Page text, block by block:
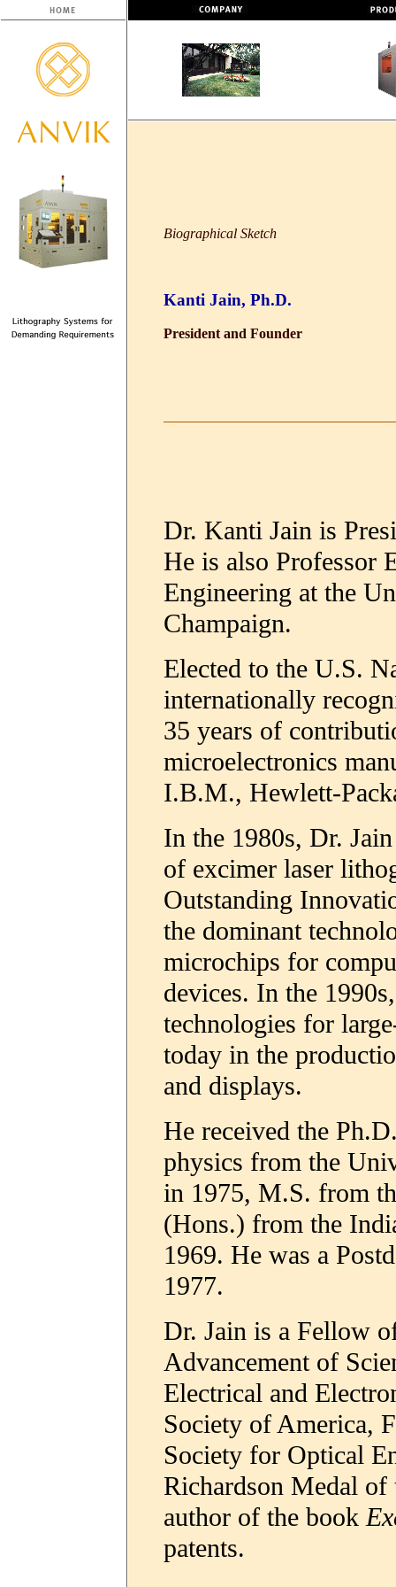
Biographical Sketch
Kanti Jain, Ph.D.
President and Founder
Dr. Kanti Jain is
He is also Professor
Engineering at the
Champaign.
Elected to the U.S.
internationally
35 years of
microelectronics
I.B.M., Hewlett-
In the 1980s, Dr.
of excimer laser
Outstanding
the dominant
microchips for
devices. In the
technologies for
today in the
and displays.
He received the
physics from the
in 1975, M.S. from
(Hons.) from the
1969. He was a
1977.
Dr. Jain is a Fellow
Advancement of
Electrical and
Society of America,
Society for Optical
Richardson Medal
author of the book
patents.